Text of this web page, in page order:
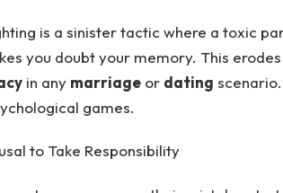
is a sinister tactic where a toxic
you doubt your memory. This
in any marriageor dating
games.
to Take Responsibility